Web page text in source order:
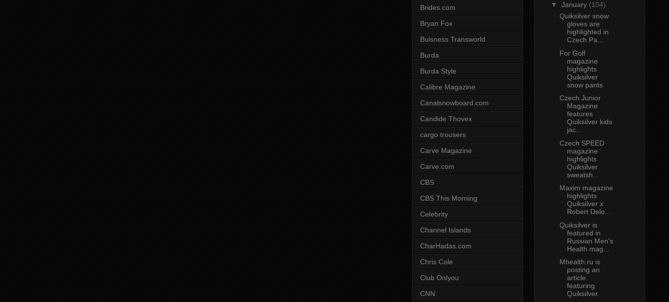
Brides.com
Bryan Fox
Buisness Transworld
Burda
Burda Style
Calibre Magazine
Canalsnowboard.com
Candide Thovex
cargo trousers
Carve Magazine
Carve.com
CBS
CBS This Morning
Celebrity
Channel Islands
CharHadas.com
Chris Cole
Club Onlyou
CNN
▼ January (104)
Quiksilver snow
gloves are
highlighted in
Czech Pa...
For Golf
magazine
highlights
Quiksilver
snow pants
Czech Junior
Magazine
features
Quiksilver kids
jac...
Czech SPEED
magazine
highlights
Quiksilver
sweatsh...
Maxim magazine
highlights
Quiksilver x
Robert Delo...
Quiksilver is
featured in
Russian Men's
Health mag...
Mhealth.ru is
posting an
article
featuring
Quiksilver